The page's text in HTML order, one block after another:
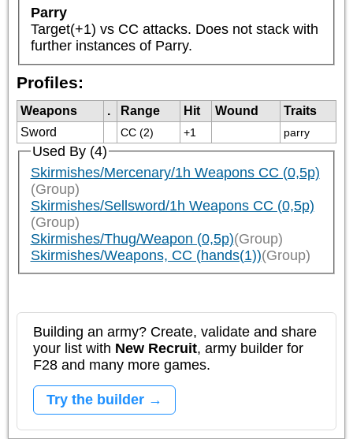
Parry
Target(+1) vs CC attacks. Does not stack with
further instances of Parry.
Profiles:
Weapons . Range Hit Wound
Traits
Sword
CC (2) +1 parry
Used By (4)
Skirmishes/Mercenary/1h Weapons CC (0,5p)
(Group)
Skirmishes/Sellsword/1h Weapons CC (0,5p)
(Group)
Skirmishes/Thug/Weapon (0,5p)(Group)
Skirmishes/Weapons, CC (hands(1))(Group)
Building an army? Create, validate and share
your list with New Recruit, army builder for
F28 and many more games.
Try the builder